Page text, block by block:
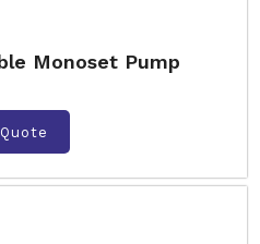
Monoset Pump